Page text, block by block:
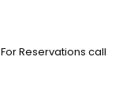
For Reservations call